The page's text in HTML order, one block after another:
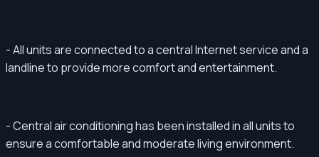
- All units are connected to a central Internet service and a
landline to provide more comfort and entertainment.
- Central air conditioning has been installed in all units to
ensure a comfortable and moderate living environment.